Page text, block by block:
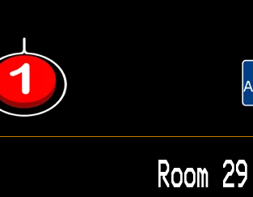
Room 29